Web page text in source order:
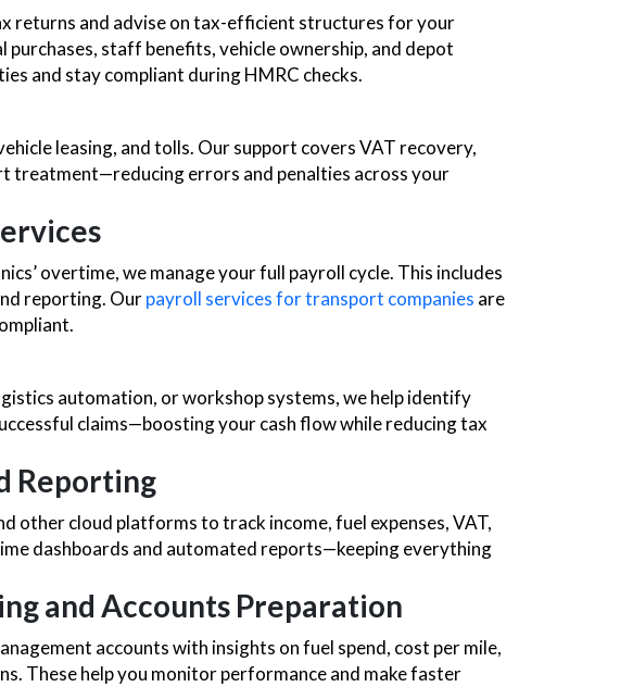
returns and advise on tax-efficient structures for your
purchases, staff benefits, vehicle ownership, and depot
and stay compliant during HMRC checks.
leasing, and tolls. Our support covers VAT recovery,
treatment—reducing errors and penalties across your
overtime, we manage your full payroll cycle. This includes
reporting. Ourpayroll services for transport companies are
automation, or workshop systems, we help identify
claims—boosting your cash flow while reducing tax
Reporting
other cloud platforms to track income, fuel expenses, VAT,
dashboards and automated reports—keeping everything
and Accounts Preparation
accounts with insights on fuel spend, cost per mile,
These help you monitor performance and make faster